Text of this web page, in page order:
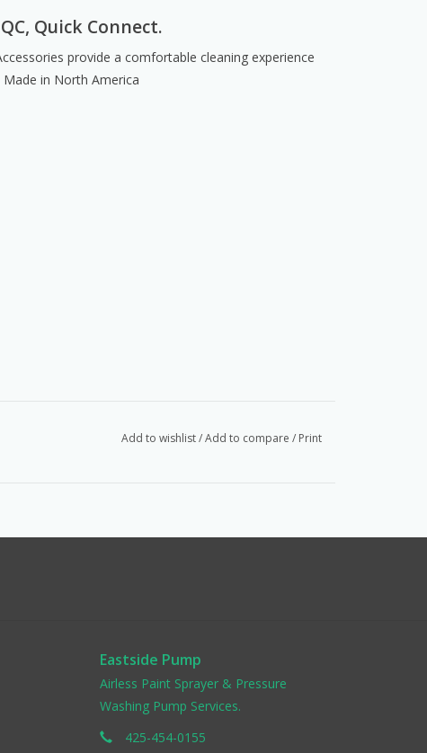
Quick Connect.
provide a comfortable cleaning experience
Made in North America
Add to wishlist/Add to compare / Print
Eastside Pump
Airless Paint Sprayer & Pressure
Washing Pump Services.
425-454-0155